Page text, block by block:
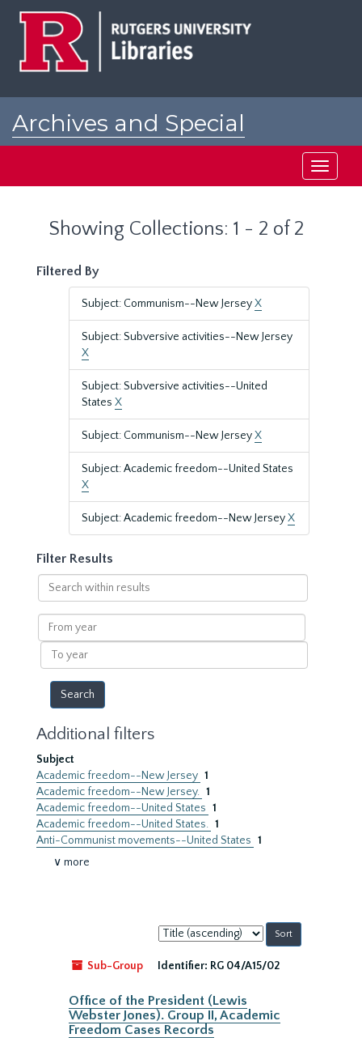
Archives and Special
Toggle
Showing Collections: 1 - 2 of 2
Filtered By
Subject: Communism--New JerseyX
Subject: Subversive activities--New Jersey
X
Subject: Subversive activities--United
States X
Subject: Communism--New JerseyX
Subject: Academic freedom--United States
X
Subject: Academic freedom--New JerseyX
Filter Results
Search
within
results
From
year
To
year
Additional filters
Subject
Academic freedom--New Jersey 1
Academic freedom--New Jersey. 1
Academic freedom--United States 1
Academic freedom--United States. 1
Anti-Communist movements--United States 1
∨ more
Sort
by:
Sub-Group
Identifier: RG 04/A15/02
Office of the President (Lewis
Webster Jones). Group II, Academic
Freedom Cases Records